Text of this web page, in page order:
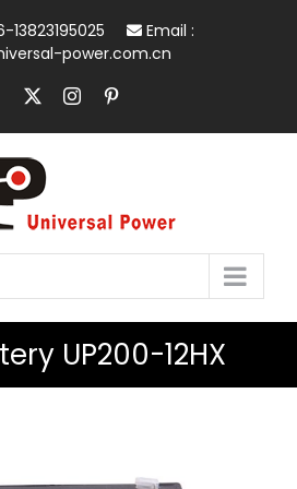
13823195025
Email :
power.com.cn
Facebook Instagram
UP200-12HX